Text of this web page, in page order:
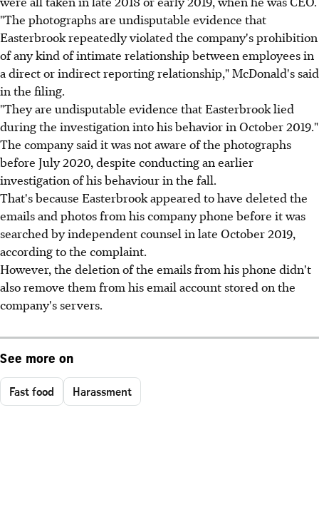
"The photographs are undisputable evidence that
Easterbrook repeatedly violated the company's prohibition
of any kind of intimate relationship between employees in
a direct or indirect reporting relationship," McDonald's said
in the filing.
"They are undisputable evidence that Easterbrook lied
during the investigation into his behavior in October 2019."
The company said it was not aware of the photographs
before July 2020, despite conducting an earlier
investigation of his behaviour in the fall.
That's because Easterbrook appeared to have deleted the
emails and photos from his company phone before it was
searched by independent counsel in late October 2019,
according to the complaint.
However, the deletion of the emails from his phone didn't
also remove them from his email account stored on the
company's servers.
See more on
Fast food Harassment